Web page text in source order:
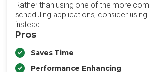
Rather than using one of the more
scheduling applications, consider using
instead.
Pros
Saves Time
Performance Enhancing